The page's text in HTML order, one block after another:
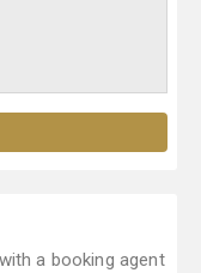
a booking agent